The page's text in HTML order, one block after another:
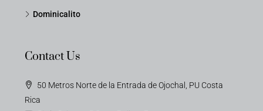
Dominicalito
Contact Us
50 Metros Norte de la Entrada de Ojochal, PU Costa
Rica